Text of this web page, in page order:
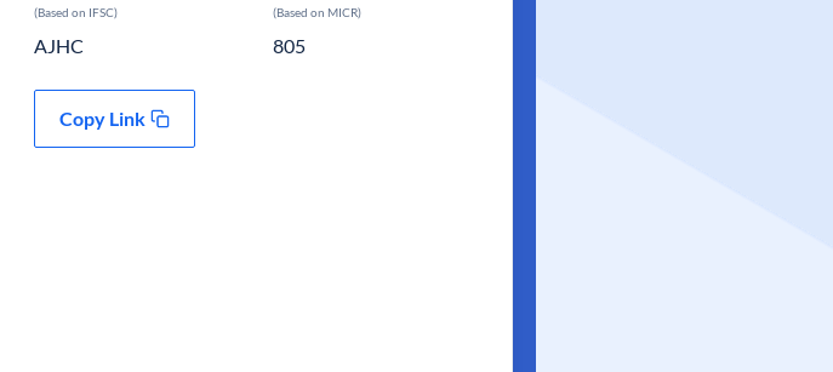
(Based on IFSC)
AJHC
(Based on MICR)
805
Copy Link